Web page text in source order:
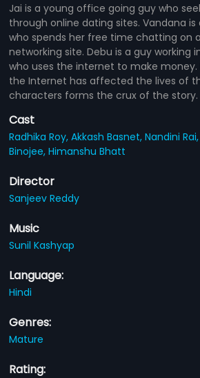
Jai is a young office going guy who
through online dating sites. Vandana is
who spends her free time chatting on
networking site. Debu is a guy working
who uses the internet to make money.
the Internet has affected the lives of
characters forms the crux of the story.
Cast
Radhika Roy,Akkash Basnet,Nandini
Binojee,Himanshu Bhatt
Director
Sanjeev Reddy
Music
Sunil Kashyap
Language:
Hindi
Genres:
Mature
Rating: